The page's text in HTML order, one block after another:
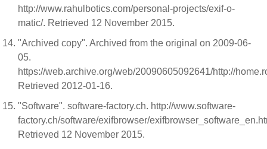
http://www.rahulbotics.com/personal-projects/exif-o-
matic/. Retrieved 12 November 2015.
"Archived copy". Archived from the original on 2009-06-
05.
https://web.archive.org/web/20090605092641/http://
Retrieved 2012-01-16.
"Software". software-factory.ch. http://www.software-
factory.ch/software/exifbrowser/
Retrieved 12 November 2015.